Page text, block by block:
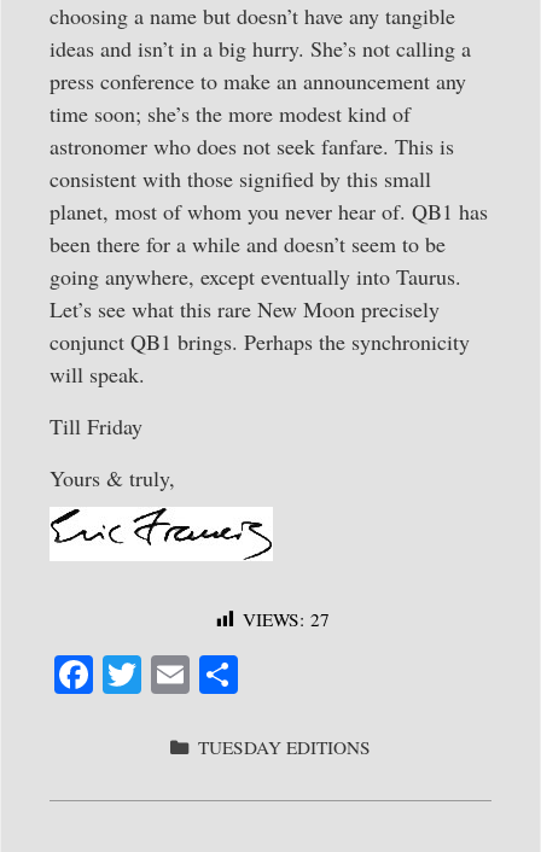
choosing a name but doesn’t have any tangible
ideas and isn’t in a big hurry. She’s not calling a
press conference to make an announcement any
time soon; she’s the more modest kind of
astronomer who does not seek fanfare. This is
consistent with those signified by this small
planet, most of whom you never hear of. QB1 has
been there for a while and doesn’t seem to be
going anywhere, except eventually into Taurus.
Let’s see what this rare New Moon precisely
conjunct QB1 brings. Perhaps the synchronicity
will speak.
Till Friday
Yours & truly,
VIEWS: 27
Fa
ce
ok
T
wi
tte
r
E
m
ailre
CATEGORIES
TUESDAY EDITIONS